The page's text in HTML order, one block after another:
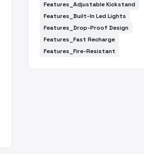
Features_Adjustable Kickstand
Features_Built-In Led Lights
Features_Drop-Proof Design
Features_Fast Recharge
Features_Fire-Resistant